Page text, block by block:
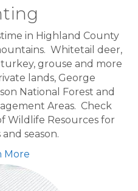
in Highland County
Whitetail deer,
grouse and more
lands, George
National Forest and
Areas. Check
Wildlife Resources for
season.
More